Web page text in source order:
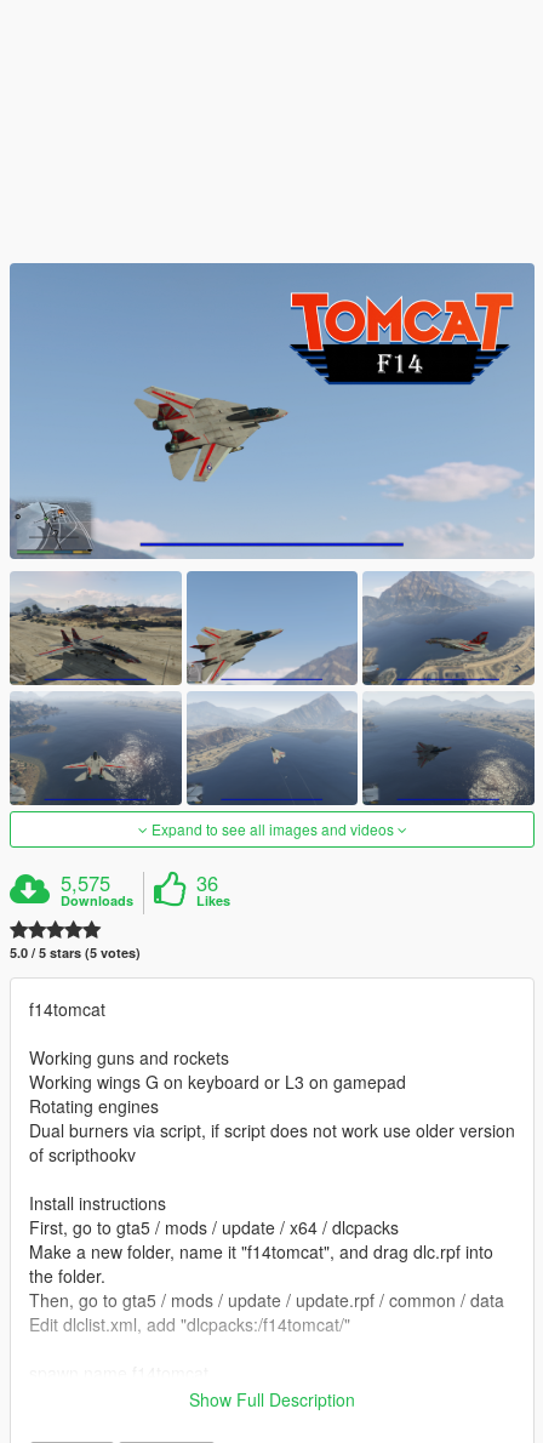
Expand to see all images and videos
5,575
Downloads
36
Likes
5.0 / 5 stars (5 votes)
f14tomcat
Working guns and rockets
Working wings G on keyboard or L3 on gamepad
Rotating engines
Dual burners via script, if script does not work use older version
of scripthookv
Install instructions
First, go to gta5 / mods / update / x64 / dlcpacks
Make a new folder, name it "f14tomcat", and drag dlc.rpf into
the folder.
Then, go to gta5 / mods / update / update.rpf / common / data
Edit dlclist.xml, add "dlcpacks:/f14tomcat/"
Show Full Description